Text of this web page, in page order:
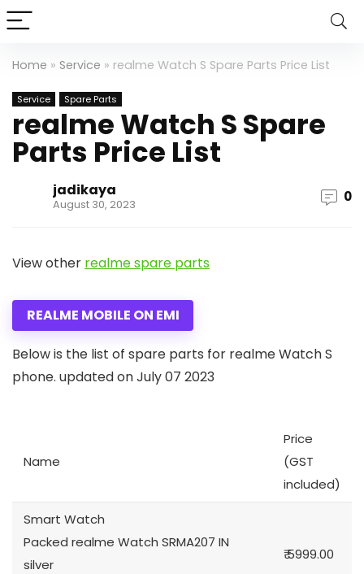
Home » Service » realme Watch S Spare Parts Price List
Service Spare Parts
realme Watch S Spare
Parts Price List
jadikaya
August 30, 2023 0
View other realme spare parts
REALME MOBILE ON EMI
Below is the list of spare parts for realme Watch S
phone. updated on July 07 2023
Name
Price
(GST
included)
Smart Watch
Packed realme Watch SRMA207 IN
silver
₹ 5999.00